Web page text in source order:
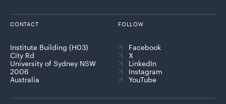
CONTACT
Institute Building (H03)
City Rd
University of Sydney NSW
2006
Australia
FOLLOW
Facebook
X
LinkedIn
Instagram
YouTube